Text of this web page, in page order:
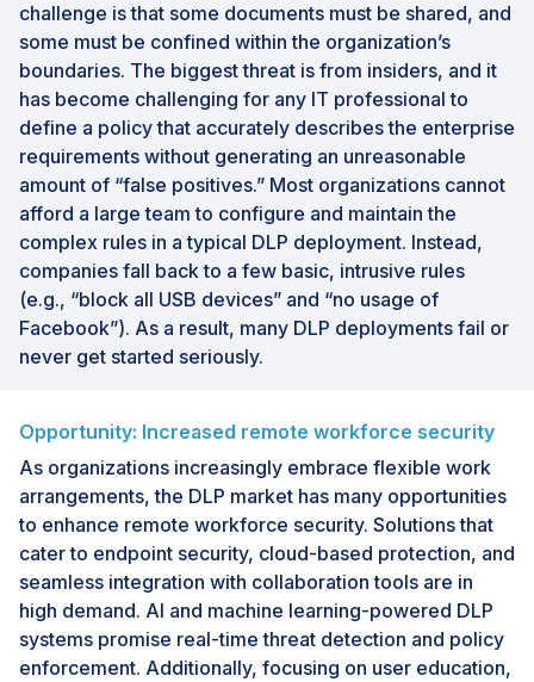
challenge is that some documents must be shared, and
some must be confined within the organization’s
boundaries. The biggest threat is from insiders, and it
has become challenging for any IT professional to
define a policy that accurately describes the enterprise
requirements without generating an unreasonable
amount of “false positives.” Most organizations cannot
afford a large team to configure and maintain the
complex rules in a typical DLP deployment. Instead,
companies fall back to a few basic, intrusive rules
(e.g., “block all USB devices” and “no usage of
Facebook”). As a result, many DLP deployments fail or
never get started seriously.
Opportunity: Increased remote workforce security
As organizations increasingly embrace flexible work
arrangements, the DLP market has many opportunities
to enhance remote workforce security. Solutions that
cater to endpoint security, cloud-based protection, and
seamless integration with collaboration tools are in
high demand. AI and machine learning-powered DLP
systems promise real-time threat detection and policy
enforcement. Additionally, focusing on user education,